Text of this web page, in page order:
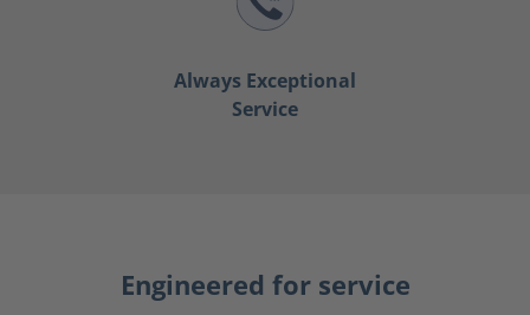
Always Exceptional
Service
Engineered for service